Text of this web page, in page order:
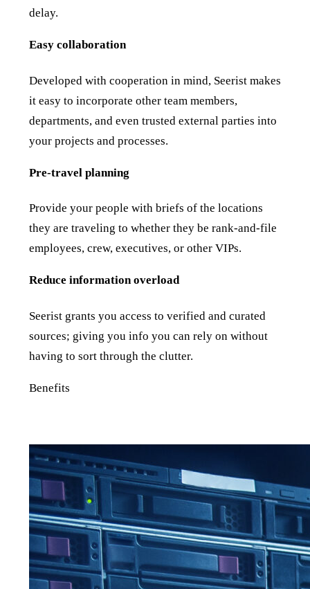
delay.
Easy collaboration
Developed with cooperation in mind, Seerist makes
it easy to incorporate other team members,
departments, and even trusted external parties into
your projects and processes.
Pre-travel planning
Provide your people with briefs of the locations
they are traveling to whether they be rank-and-file
employees, crew, executives, or other VIPs.
Reduce information overload
Seerist grants you access to verified and curated
sources; giving you info you can rely on without
having to sort through the clutter.
Benefits